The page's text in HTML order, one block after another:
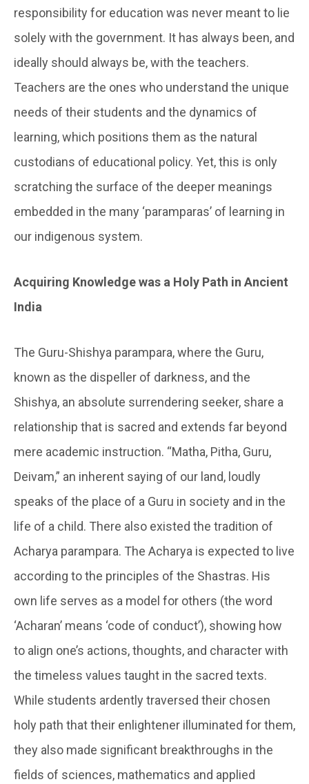
responsibility for education was never meant to lie
solely with the government. It has always been, and
ideally should always be, with the teachers.
Teachers are the ones who understand the unique
needs of their students and the dynamics of
learning, which positions them as the natural
custodians of educational policy. Yet, this is only
scratching the surface of the deeper meanings
embedded in the many ‘paramparas’ of learning in
our indigenous system.
Acquiring Knowledge was a Holy Path in Ancient
India
The Guru-Shishya parampara, where the Guru,
known as the dispeller of darkness, and the
Shishya, an absolute surrendering seeker, share a
relationship that is sacred and extends far beyond
mere academic instruction. “Matha, Pitha, Guru,
Deivam,” an inherent saying of our land, loudly
speaks of the place of a Guru in society and in the
life of a child. There also existed the tradition of
Acharya parampara. The Acharya is expected to live
according to the principles of the Shastras. His
own life serves as a model for others (the word
‘Acharan’ means ‘code of conduct’), showing how
to align one’s actions, thoughts, and character with
the timeless values taught in the sacred texts.
While students ardently traversed their chosen
holy path that their enlightener illuminated for them,
they also made significant breakthroughs in the
fields of sciences, mathematics and applied